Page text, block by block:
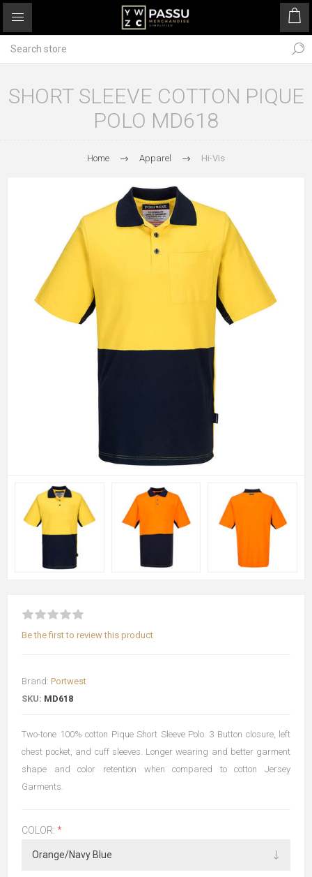
SHORT SLEEVE COTTON PIQUE
POLO MD618
Home Apparel Hi-Vis
Be the first to review this product
Brand: Portwest
SKU: MD618
Two-tone 100% cotton Pique Short Sleeve Polo. 3 Button closure, left
chest pocket, and cuff sleeves. Longer wearing and better garment
shape and color retention when compared to cotton Jersey
Garments.
COLOR: *